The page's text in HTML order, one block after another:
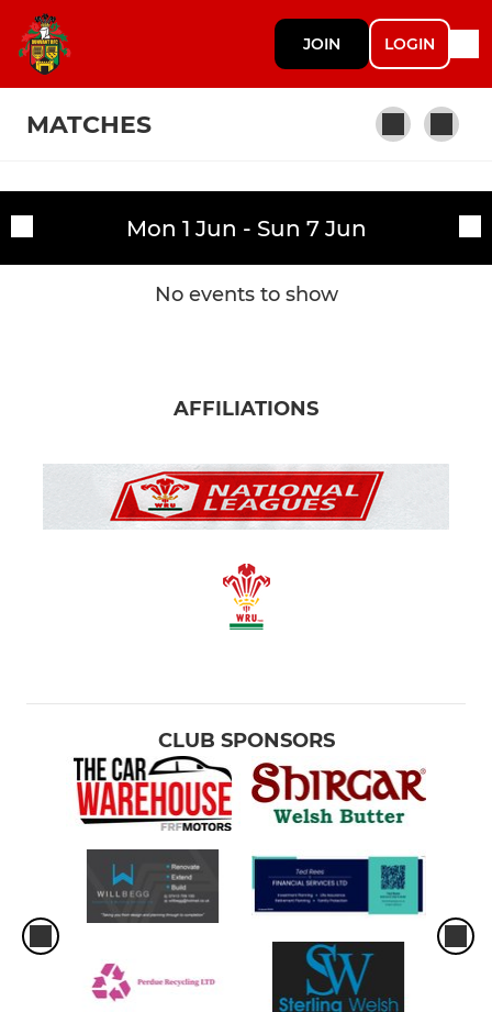
JOIN LOGIN
MATCHES
SENIORS & YOUTH
Dunvant RFC Ist XV
JUNIOR SECTION
LADIES AND GIRLS RUGBY
GIRL'S RUGBY
Dunvant Ladies
Mon 1 Jun - Sun 7 Jun
No events to show
AFFILIATIONS
CLUB SPONSORS